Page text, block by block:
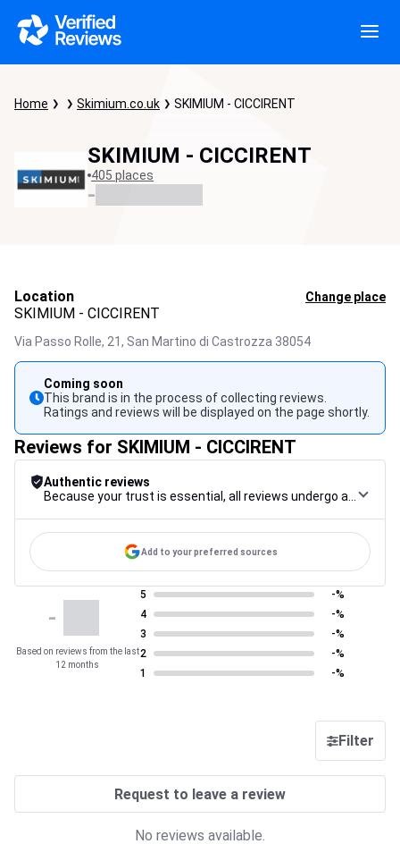
Home Skimium.co.uk SKIMIUM - CICCIRENT
SKIMIUM - CICCIRENT
405 places
-
Location Change place
SKIMIUM - CICCIRENT
Via Passo Rolle, 21, San Martino di Castrozza 38054
Coming soon
This brand is in the process of collecting reviews.
Ratings and reviews will be displayed on the page shortly.
Reviews for SKIMIUM - CICCIRENT
Authentic reviews
Add to your preferred sources
-
Based on reviews from the last
12 months
5
-%
4
-%
3
-%
2
-%
1
-%
Filter
Request to leave a review
No reviews available.